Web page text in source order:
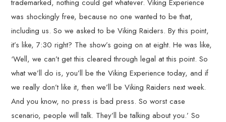
trademarked, nothing could get whatever. Viking Experience
was shockingly free, because no one wanted to be that,
including us. So we asked to be Viking Raiders. By this point,
it’s like, 7:30 right? The show’s going on at eight. He was like,
‘Well, we can’t get this cleared through legal at this point. So
what we’ll do is, you’ll be the Viking Experience today, and if
we really don’t like it, then we’ll be Viking Raiders next week.
And you know, no press is bad press. So worst case
scenario, people will talk. They’ll be talking about you.’ So